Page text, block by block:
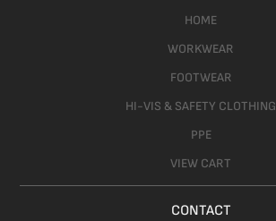
HOME
WORKWEAR
FOOTWEAR
HI-VIS & SAFETY CLOTHING
PPE
VIEW CART
CONTACT